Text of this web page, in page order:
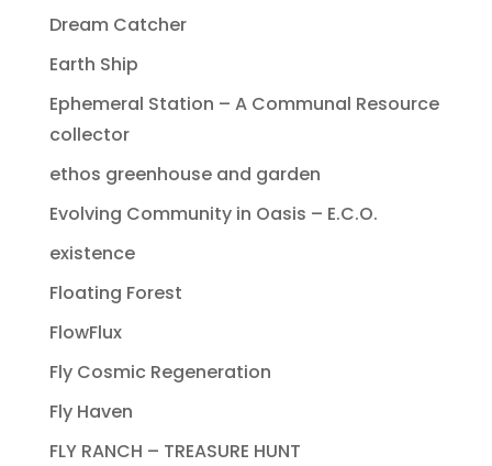
Dream Catcher
Earth Ship
Ephemeral Station – A Communal Resource
collector
ethos greenhouse and garden
Evolving Community in Oasis – E.C.O.
existence
Floating Forest
FlowFlux
Fly Cosmic Regeneration
Fly Haven
FLY RANCH – TREASURE HUNT